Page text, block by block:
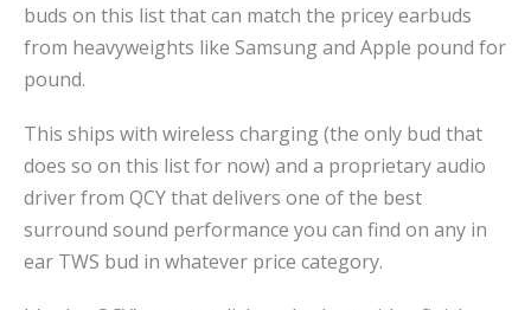
buds on this list that can match the pricey earbuds
from heavyweights like Samsung and Apple pound for
pound.
This ships with wireless charging (the only bud that
does so on this list for now) and a proprietary audio
driver from QCY that delivers one of the best
surround sound performance you can find on any in
ear TWS bud in whatever price category.